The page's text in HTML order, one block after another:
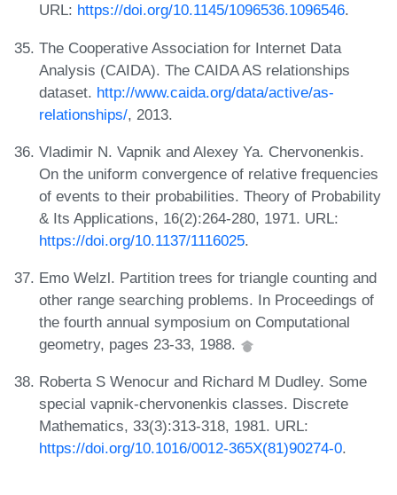
URL: https://doi.org/10.1145/1096536.1096546.
The Cooperative Association for Internet Data
Analysis (CAIDA). The CAIDA AS relationships
dataset. http://www.caida.org/data/active/as-
relationships/, 2013.
Vladimir N. Vapnik and Alexey Ya. Chervonenkis.
On the uniform convergence of relative frequencies
of events to their probabilities. Theory of Probability
& Its Applications, 16(2):264-280, 1971. URL:
https://doi.org/10.1137/1116025.
Emo Welzl. Partition trees for triangle counting and
other range searching problems. In Proceedings of
the fourth annual symposium on Computational
geometry, pages 23-33, 1988.
Roberta S Wenocur and Richard M Dudley. Some
special vapnik-chervonenkis classes. Discrete
Mathematics, 33(3):313-318, 1981. URL:
https://doi.org/10.1016/0012-365X(81)90274-0.